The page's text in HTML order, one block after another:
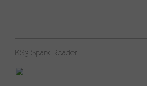
KS3 Sparx Reader